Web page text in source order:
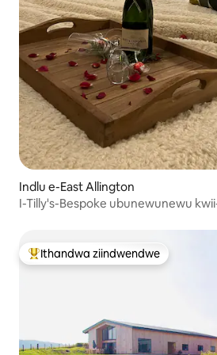
Indlu e-East Allington
I-Tilly's-Bespoke ubunewunewu
Eyona ithandwa zindwendwe
Ithandwa ziindwendwe